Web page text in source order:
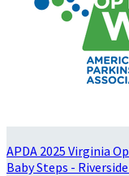
APDA 2025 Virginia
Baby Steps -